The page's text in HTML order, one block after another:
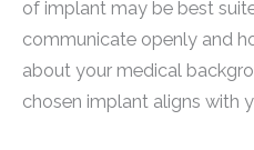
of implant may be best
communicate openly and
about your medical
chosen implant aligns with